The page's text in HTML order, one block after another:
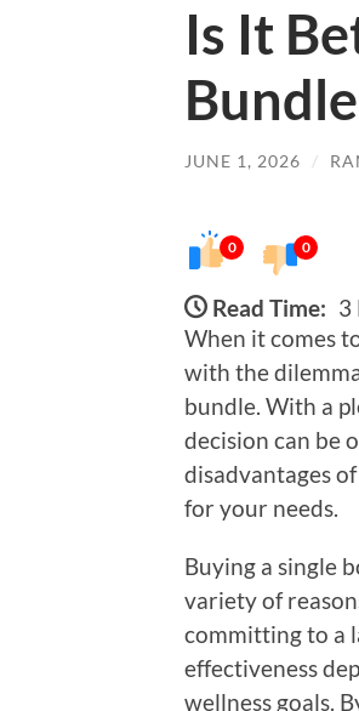
Is It
JUNE 1, 2026 /
0 0
Read Time: 3
When it comes
with the
bundle. With a
decision can be
disadvantages
for your needs.
Buying a single
variety of
committing to a
effectiveness
wellness goals.